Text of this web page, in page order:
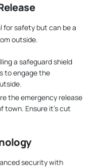
for safety but can be a
outside.
a safeguard shield
to engage the
the emergency release
town. Ensure it’s cut
security with